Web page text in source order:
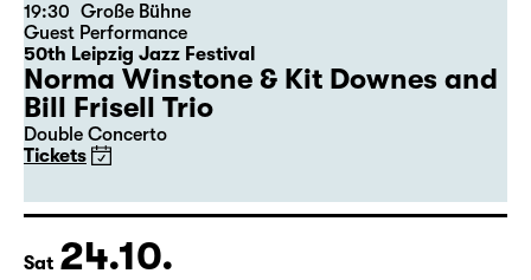
19:30 Große Bühne
Guest Performance
50th Leipzig Jazz Festival
Norma Winstone & Kit Downes and
Bill Frisell Trio
Double Concerto
Tickets
Sat 24.10.